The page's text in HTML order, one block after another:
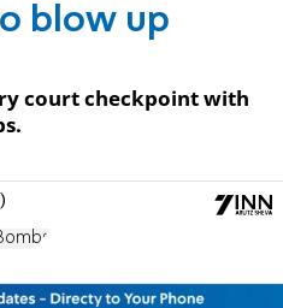
blow up
court checkpoint with